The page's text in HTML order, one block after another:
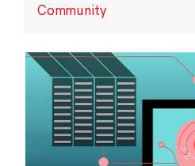
Community